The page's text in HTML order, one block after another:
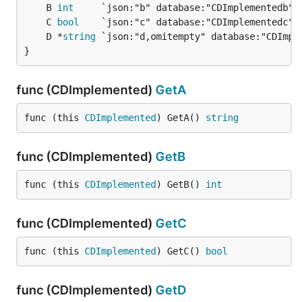
	B
int
	C
bool
	D *
string
}
func (CDImplemented) GetA
func (this CDImplemented ) GetA() string
func (CDImplemented) GetB
func (this CDImplemented ) GetB() int
func (CDImplemented) GetC
func (this CDImplemented ) GetC() bool
func (CDImplemented) GetD